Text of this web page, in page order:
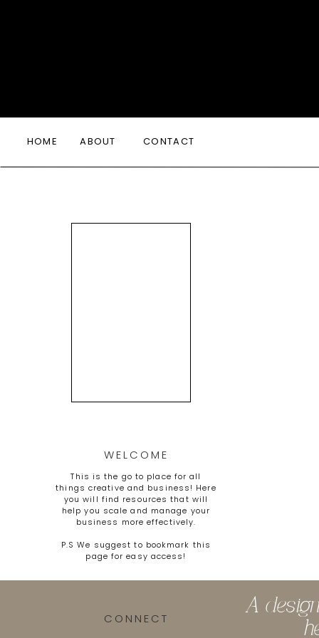
HOME ABOUT CONTACT
This is the go to place for all
things creative and business! Here
you will find resources that will
help you scale and manage your
business more effectively.
P.S We suggest to bookmark this
page for easy access!
WELCOME
CONNECT
A